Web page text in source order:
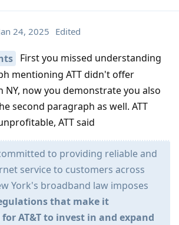
24, 2025 Edited
First you missed understanding
mentioning ATT didn't offer
NY, now you demonstrate you also
second paragraph as well. ATT
ATT said
to providing reliable and
service to customers across
York's broadband law imposes
that make it
AT&T to invest in and expand